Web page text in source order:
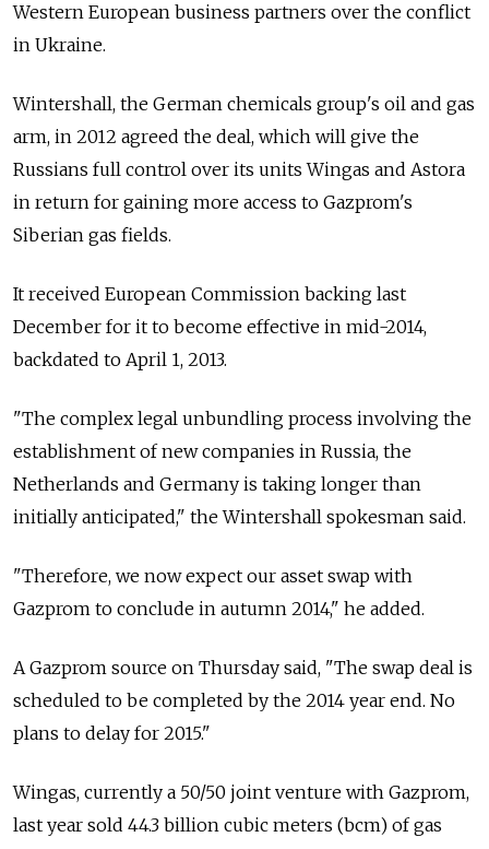
Western European business partners over the conflict
in Ukraine.
Wintershall, the German chemicals group's oil and gas
arm, in 2012 agreed the deal, which will give the
Russians full control over its units Wingas and Astora
in return for gaining more access to Gazprom's
Siberian gas fields.
It received European Commission backing last
December for it to become effective in mid-2014,
backdated to April 1, 2013.
"The complex legal unbundling process involving the
establishment of new companies in Russia, the
Netherlands and Germany is taking longer than
initially anticipated," the Wintershall spokesman said.
"Therefore, we now expect our asset swap with
Gazprom to conclude in autumn 2014," he added.
A Gazprom source on Thursday said, "The swap deal is
scheduled to be completed by the 2014 year end. No
plans to delay for 2015."
Wingas, currently a 50/50 joint venture with Gazprom,
last year sold 44.3 billion cubic meters (bcm) of gas